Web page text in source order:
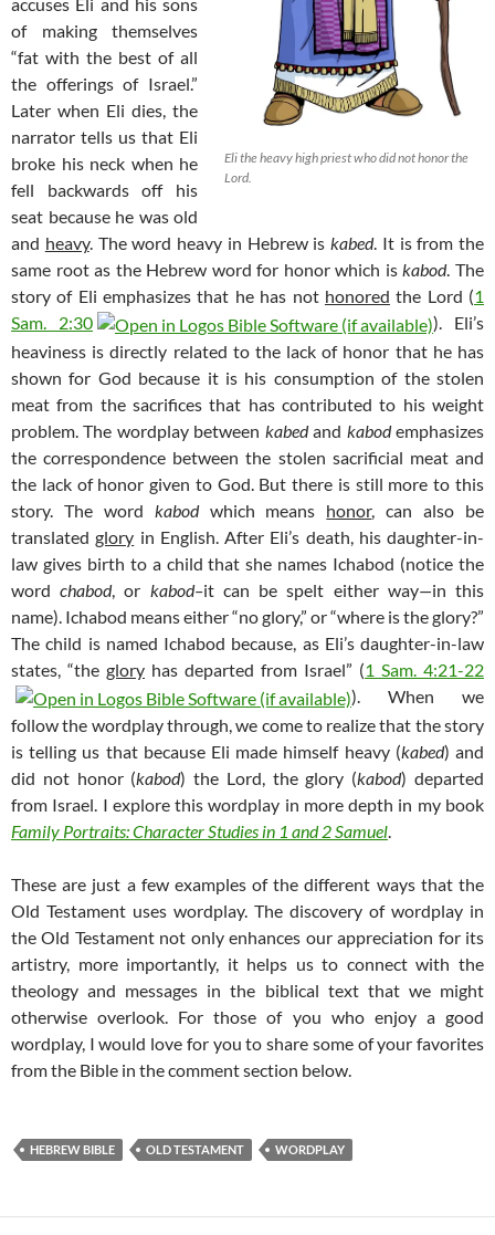
Eli the heavy high priest who did not honor the
Lord.
of making themselves
“fat with the best of all
the offerings of Israel.”
Later when Eli dies, the
narrator tells us that Eli
broke his neck when he
fell backwards off his
seat because he was old
and heavy. The word heavy in Hebrew is kabed. It is from the
same root as the Hebrew word for honor which iskabod. The
story of Eli emphasizes that he has not honored the Lord (1
Sam. 2:30
). Eli’s
heaviness is directly related to the lack of honor that he has
shown for God because it is his consumption of the stolen
meat from the sacrifices that has contributed to his weight
problem. The wordplay between kabedand kabodemphasizes
the correspondence between the stolen sacrificial meat and
the lack of honor given to God. But there is still more to this
story. The word kabodwhich means honor, can also be
translatedglory in English. After Eli’s death, his daughter-in-
law gives birth to a child that she names Ichabod (notice the
wordchabod, or kabod–it can be spelt either way—in this
name). Ichabod means either “no glory,” or “where is the glory?”
The child is named Ichabod because, as Eli’s daughter-in-law
states, “the glory has departed from Israel” (1 Sam. 4:21-22
). When we
follow the wordplay through, we come to realize that the story
is telling us that because Eli made himself heavy (kabed) and
did not honor (kabod) the Lord, the glory (kabod) departed
from Israel. I explore this wordplay in more depth in my book
Family Portraits: Character Studies in 1 and 2 Samuel.
These are just a few examples of the different ways that the
Old Testament uses wordplay. The discovery of wordplay in
the Old Testament not only enhances our appreciation for its
artistry, more importantly, it helps us to connect with the
theology and messages in the biblical text that we might
otherwise overlook. For those of you who enjoy a good
wordplay, I would love for you to share some of your favorites
from the Bible in the comment section below.
HEBREW BIBLE OLD TESTAMENT WORDPLAY